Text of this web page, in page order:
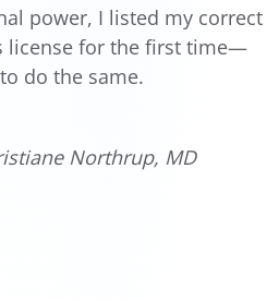
power, I listed my correct
license for the first time—
do the same.
Northrup, MD